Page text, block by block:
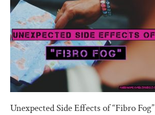
Unexpected Side Effects of “Fibro Fog”